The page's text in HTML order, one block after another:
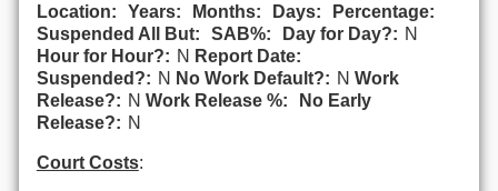
Location: Years: Months: Days:
Percentage:
Suspended All But:
SAB%: Day for Day?: N
Hour for Hour?: N Report Date:
Suspended?: N No Work Default?: N Work
Release?: N Work Release %:
No Early
Release?: N
Court Costs: